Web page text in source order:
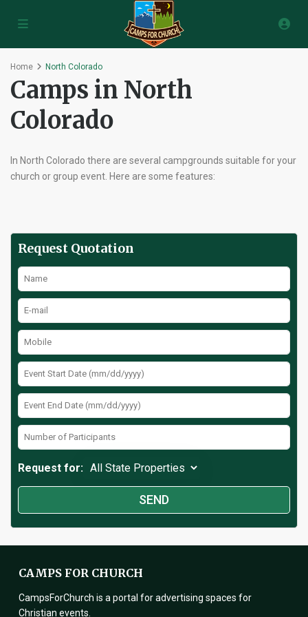
Home North Colorado
Camps in North
Colorado
In North Colorado there are several campgrounds suitable for your
church or group event. Here are some features:
Request Quotation
Request for:
CAMPS FOR CHURCH
CampsForChurch is a portal for advertising spaces for
Christian events.